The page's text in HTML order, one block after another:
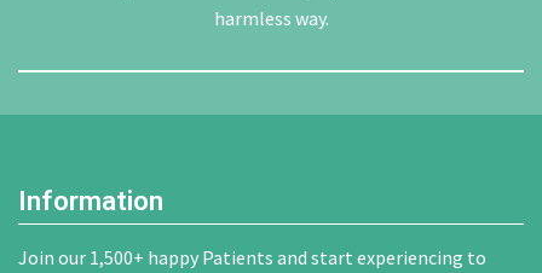
harmless way.
Information
Join our 1,500+ happy Patients and start experiencing to